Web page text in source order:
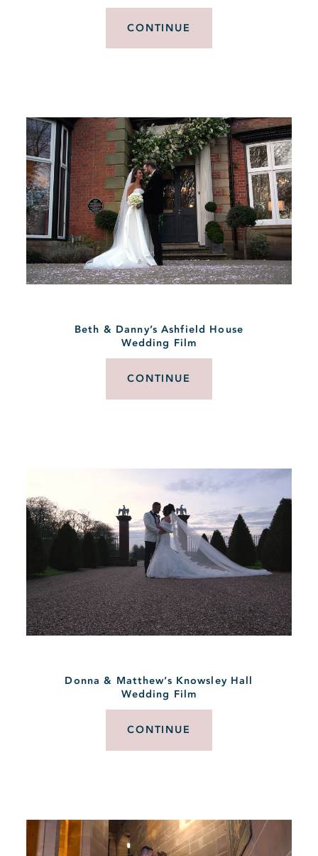
CONTINUE
Beth & Danny’s Ashfield House
Wedding Film
CONTINUE
Donna & Matthew’s Knowsley Hall
Wedding Film
CONTINUE